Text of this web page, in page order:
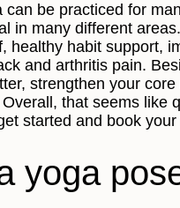
can be practiced for
in many different
healthy habit support,
and arthritis pain.
strengthen your
that seems like
started and book
yoga